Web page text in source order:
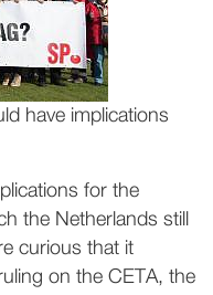
have implications
for the
the Netherlands still
curious that it
on the CETA, the